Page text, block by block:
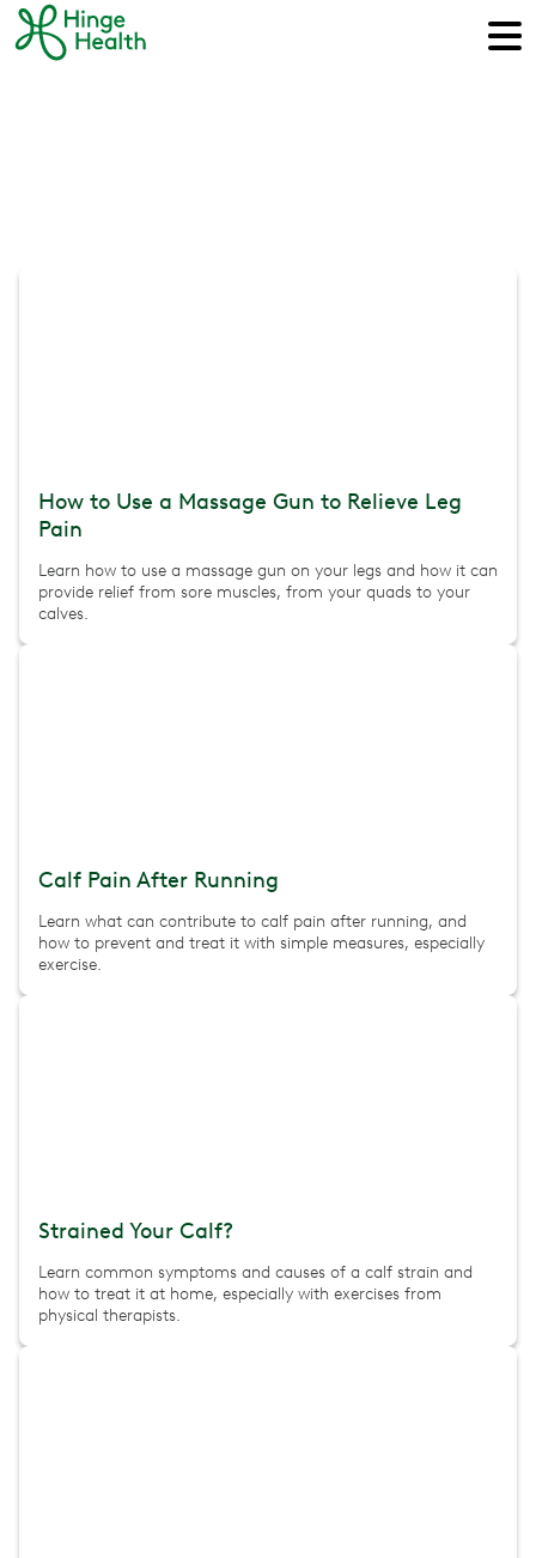
How to Use a Massage Gun to Relieve Leg
Pain
Learn how to use a massage gun on your legs and how it can
provide relief from sore muscles, from your quads to your
calves.
Calf Pain After Running
Learn what can contribute to calf pain after running, and
how to prevent and treat it with simple measures, especially
exercise.
Strained Your Calf?
Learn common symptoms and causes of a calf strain and
how to treat it at home, especially with exercises from
physical therapists.